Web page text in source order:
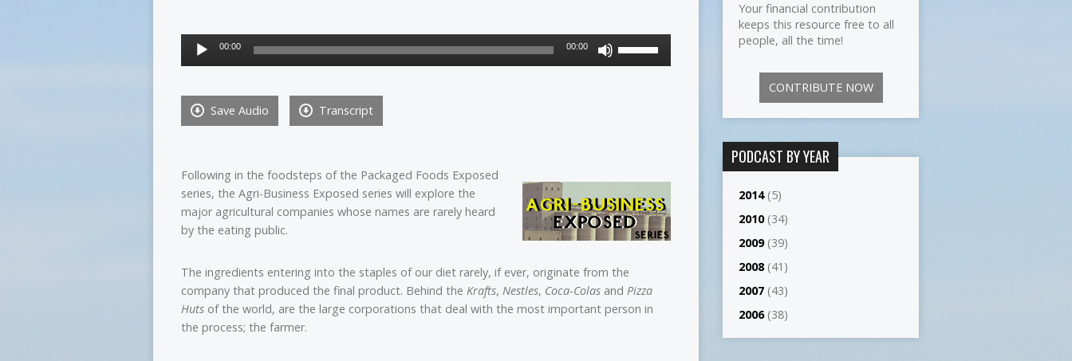
Audio
Player
00:00 00:00
Save Audio Transcript
Following in the foodsteps of the Packaged Foods Exposed
series, the Agri-Business Exposed series will explore the
major agricultural companies whose names are rarely heard
by the eating public.
The ingredients entering into the staples of our diet rarely, if ever, originate from the
company that produced the final product. Behind the Krafts, Nestles, Coca-Colas and Pizza
Huts of the world, are the large corporations that deal with the most important person in
the process; the farmer.
Your financial contribution
keeps this resource free to all
people, all the time!
CONTRIBUTE NOW
PODCAST BY YEAR
2014(5)
2010(34)
2009(39)
2008(41)
2007 (43)
2006(38)